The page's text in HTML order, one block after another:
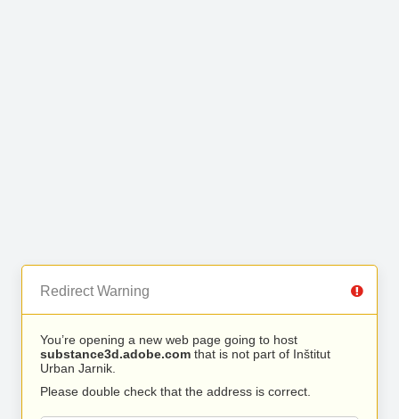
Redirect Warning
You’re opening a new web page going to host
substance3d.adobe.com that is not part of Inštitut
Urban Jarnik.
Please double check that the address is correct.